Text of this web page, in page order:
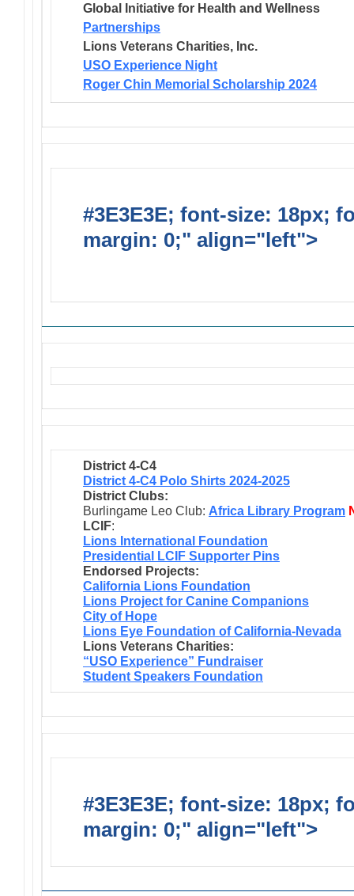
Global Initiative for Health and Wellness
Partnerships
Lions Veterans Charities, Inc.
USO Experience Night
Roger Chin Memorial Scholarship 2024
#3E3E3E; font-size: 18px;
margin: 0;" align="left">
District 4-C4
District 4-C4 Polo Shirts 2024-2025
District Clubs:
Burlingame Leo Club: Africa Library Program
LCIF:
Lions International Foundation
Presidential LCIF Supporter Pins
Endorsed Projects:
California Lions Foundation
Lions Project for Canine Companions
City of Hope
Lions Eye Foundation of California-Nevada
Lions Veterans Charities:
“USO Experience” Fundraiser
Student Speakers Foundation
#3E3E3E; font-size: 18px;
margin: 0;" align="left">